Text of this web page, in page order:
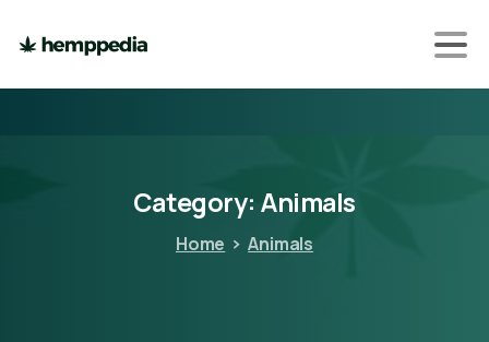
Category: Animals
Home Animals